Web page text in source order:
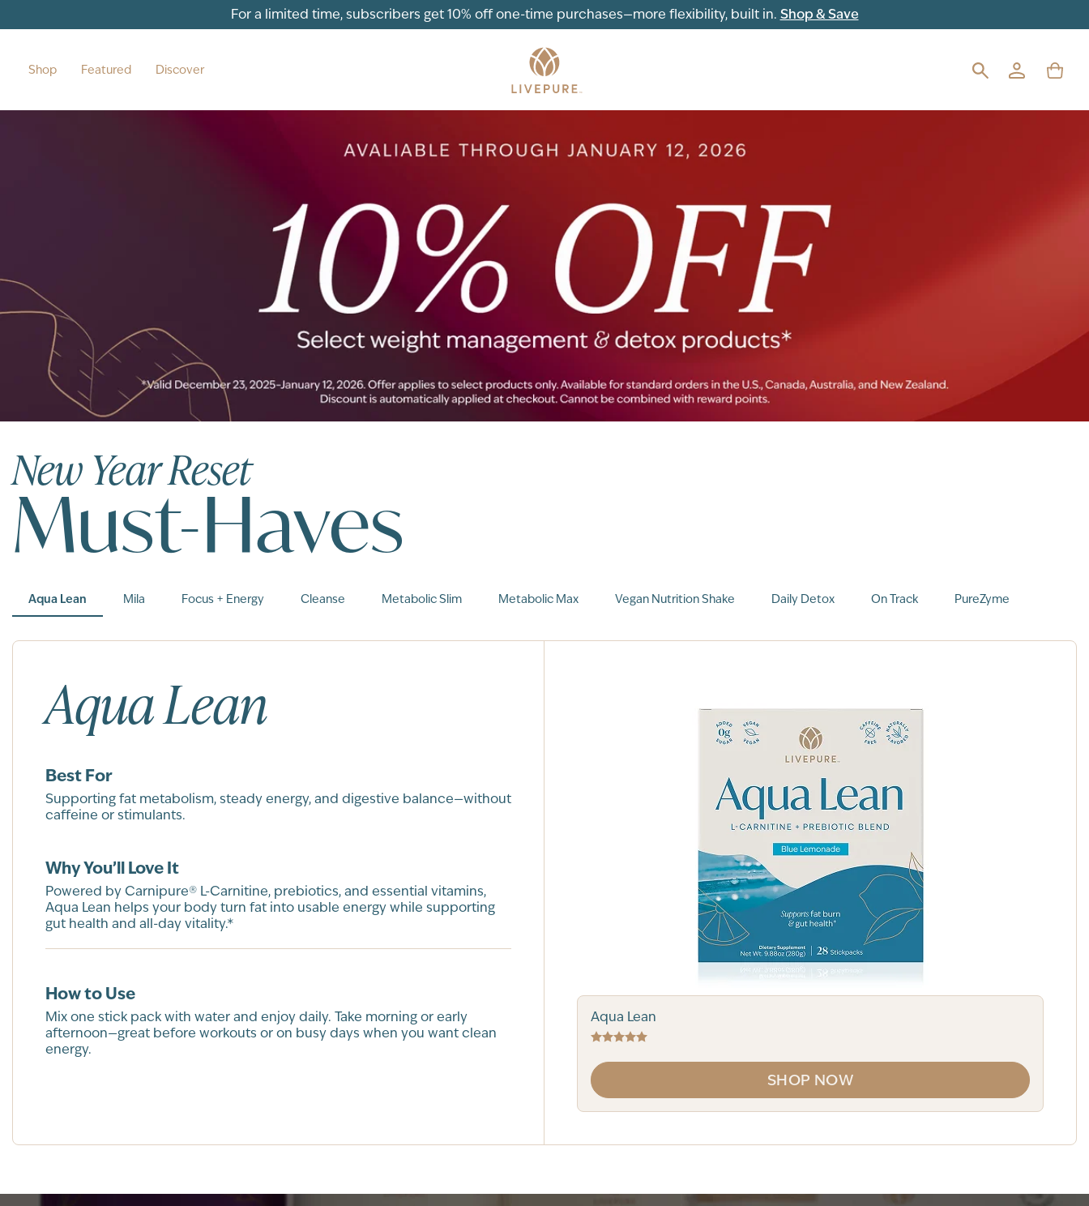
For a limited time, subscribers get 10% off one-time purchases—more flexibility, built in. Shop & Save
Shop Featured Discover
New Year Reset
Must-Haves
Aqua Lean Mila Focus + Energy Cleanse Metabolic Slim Metabolic Max Vegan Nutrition Shake Daily Detox On Track PureZyme
Aqua Lean
Best For
Supporting fat metabolism, steady energy, and digestive balance—without
caffeine or stimulants.
Why You’ll Love It
Powered by Carnipure® L-Carnitine, prebiotics, and essential vitamins,
Aqua Lean helps your body turn fat into usable energy while supporting
gut health and all-day vitality.*
How to Use
Mix one stick pack with water and enjoy daily. Take morning or early
afternoon—great before workouts or on busy days when you want clean
energy.
Aqua Lean
SHOP NOW